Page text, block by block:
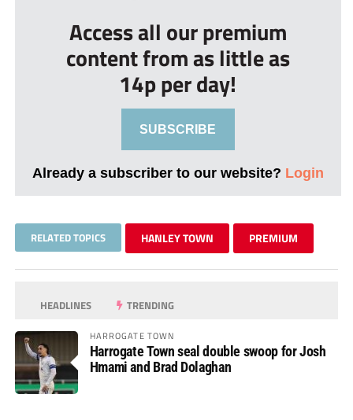
Access all our premium
content from as little as
14p per day!
SUBSCRIBE
Already a subscriber to our website? Login
RELATED TOPICS HANLEY TOWN PREMIUM
HEADLINES TRENDING
HARROGATE TOWN
Harrogate Town seal double swoop for Josh
Hmami and Brad Dolaghan